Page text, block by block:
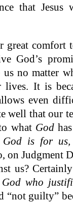
that Jesus
great comfort
God’s
no matter
lives. It is
even
well that our
what God
is for us,
on Judgment
us?
who
“not guilty”